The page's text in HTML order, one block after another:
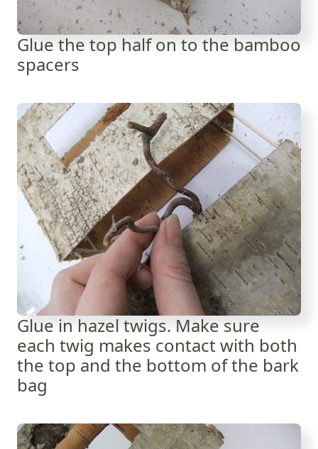
Glue the top half on to the bamboo
spacers
Glue in hazel twigs. Make sure
each twig makes contact with both
the top and the bottom of the bark
bag